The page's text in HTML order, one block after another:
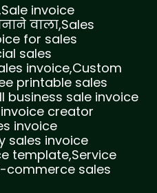
invoice
वाला,Sales
for sales
sales
invoice,Custom
printable sales
business sale invoice
creator
invoice
sales invoice
template,Service
commerce sales